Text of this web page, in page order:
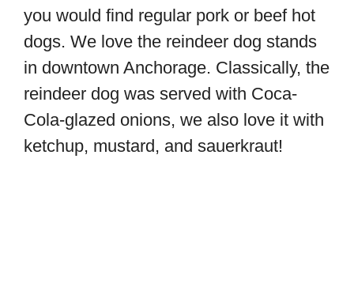
you would find regular pork or beef hot
dogs. We love the reindeer dog stands
in downtown Anchorage. Classically, the
reindeer dog was served with Coca-
Cola-glazed onions, we also love it with
ketchup, mustard, and sauerkraut!